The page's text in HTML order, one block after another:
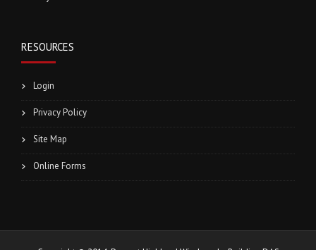
RESOURCES
Login
Privacy Policy
Site Map
Online Forms